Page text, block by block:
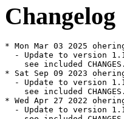
Changelog
* Mon Mar 03 2025
- Update to version
see included
* Sat Sep 09 2023
- Update to version
see included
* Wed Apr 27 2022
- Update to version